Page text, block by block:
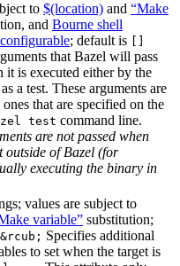
to $(location) and “Make
and Bourne shell
; default is
that Bazel will pass
it is executed either by the
a test. These arguments are
that are specified on the
test command line.
are not passed when
outside of Bazel (for
executing the binary in
values are subject to
variable” substitution;
Specifies additional
to set when the target is